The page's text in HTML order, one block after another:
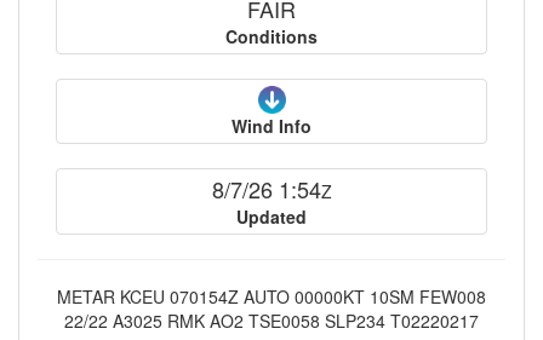
FAIR
Conditions
Wind Info
8/7/26 1:54Z
Updated
METAR KCEU 070154Z AUTO 00000KT 10SM FEW008
22/22 A3025 RMK AO2 TSE0058 SLP234 T02220217